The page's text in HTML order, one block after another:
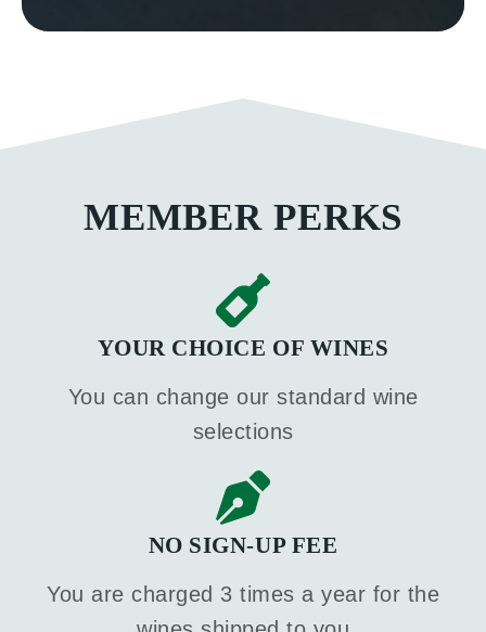
MEMBER PERKS
YOUR CHOICE OF WINES
You can change our standard wine
selections
NO SIGN-UP FEE
You are charged 3 times a year for the